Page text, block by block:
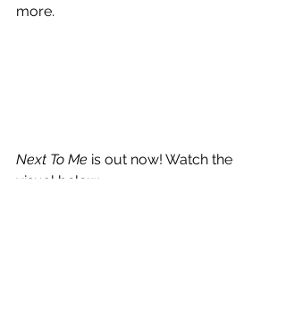
more.
Next To Me is out now! Watch the
visual below.